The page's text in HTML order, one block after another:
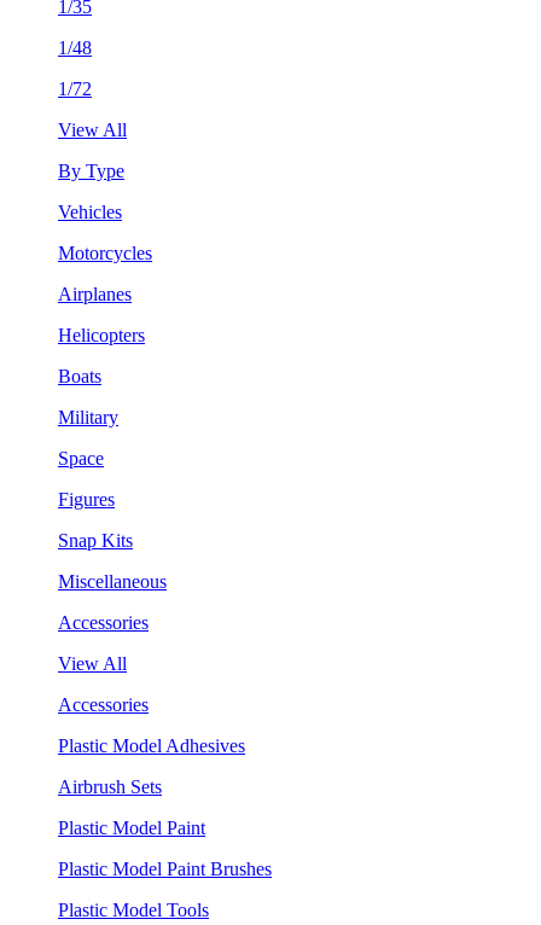
1/35
1/48
1/72
View All
By Type
Vehicles
Motorcycles
Airplanes
Helicopters
Boats
Military
Space
Figures
Snap Kits
Miscellaneous
Accessories
View All
Accessories
Plastic Model Adhesives
Airbrush Sets
Plastic Model Paint
Plastic Model Paint Brushes
Plastic Model Tools